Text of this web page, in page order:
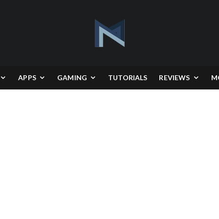
APPS GAMING TUTORIALS REVIEWS